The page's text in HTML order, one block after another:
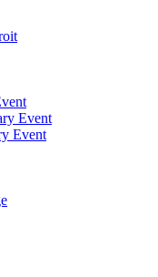
Event
Event